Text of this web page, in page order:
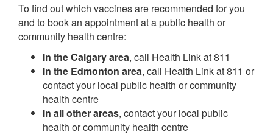
To find out which vaccines are recommended for you
and to book an appointment at a public health or
community health centre:
In the Calgary area, call Health Link at 811
In the Edmonton area, call Health Link at 811 or
contact your local public health or community
health centre
In all other areas, contact your local public
health or community health centre